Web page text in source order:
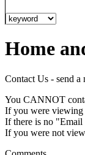
Home
Contact Us - send
You CANNOT
If you were viewing
If there is no "Email
If you were not